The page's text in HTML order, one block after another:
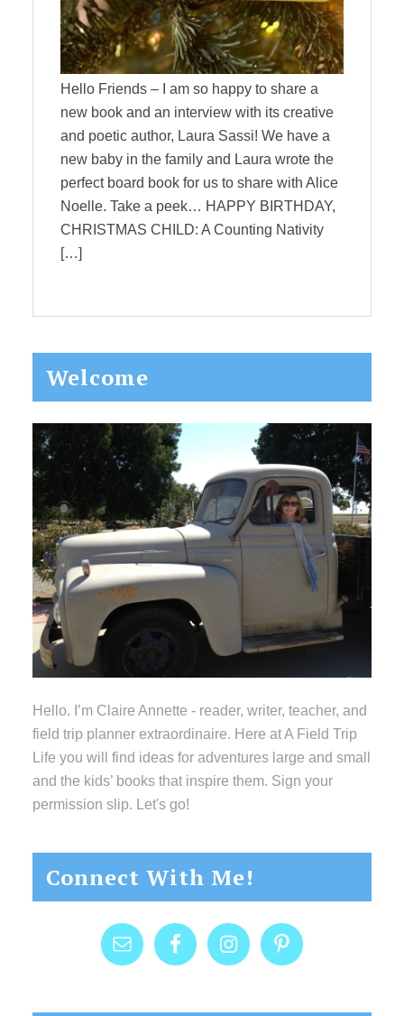
Hello Friends – I am so happy to share a
new book and an interview with its creative
and poetic author, Laura Sassi! We have a
new baby in the family and Laura wrote the
perfect board book for us to share with Alice
Noelle. Take a peek… HAPPY BIRTHDAY,
CHRISTMAS CHILD: A Counting Nativity
[…]
Primary
Sidebar
Welcome
Hello. I’m Claire Annette - reader, writer, teacher, and
field trip planner extraordinaire. Here at A Field Trip
Life you will find ideas for adventures large and small
and the kids’ books that inspire them. Sign your
permission slip. Let's go!
Connect With Me!